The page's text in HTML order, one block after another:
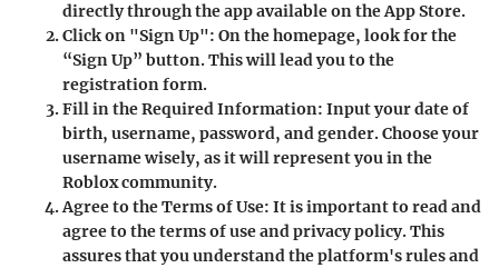
directly through the app available on the App Store.
Click on "Sign Up": On the homepage, look for the
“Sign Up” button. This will lead you to the
registration form.
Fill in the Required Information: Input your date of
birth, username, password, and gender. Choose your
username wisely, as it will represent you in the
Roblox community.
Agree to the Terms of Use: It is important to read and
agree to the terms of use and privacy policy. This
assures that you understand the platform's rules and